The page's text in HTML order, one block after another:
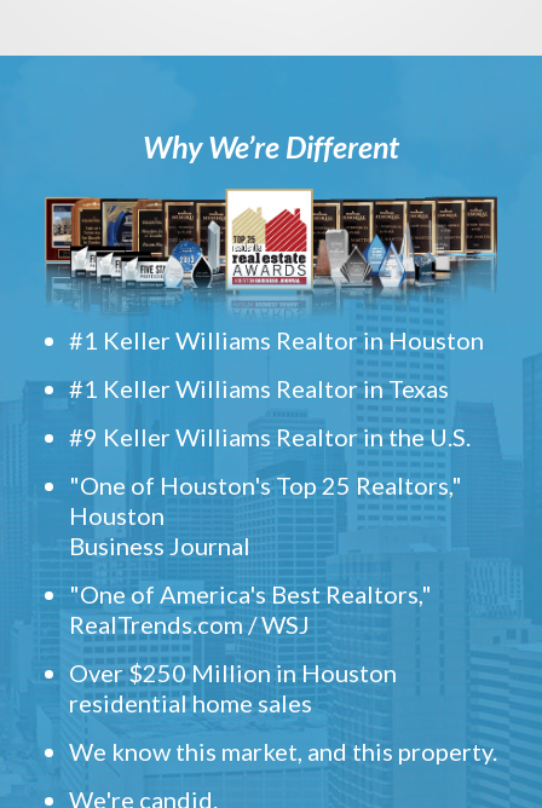
Why We’re Different
#1 Keller Williams Realtor in Houston
#1 Keller Williams Realtor in Texas
#9 Keller Williams Realtor in the U.S.
"One of Houston's Top 25 Realtors,"
Houston
Business Journal
"One of America's Best Realtors,"
RealTrends.com / WSJ
Over $250 Million in Houston
residential home sales
We know this market, and this property.
We're candid.